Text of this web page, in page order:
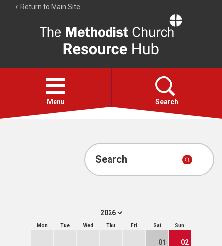
Return to Main Site
Resource
Hub
Open
menu
Menu Search
Account
Search
Mon Tue Wed Thu Fri Sat Sun
01 02